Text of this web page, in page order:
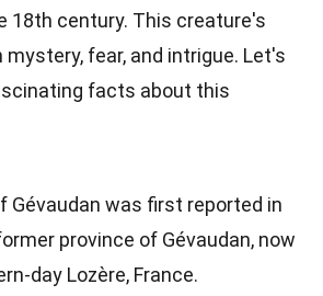
18th century. This creature's
fear, and intrigue. Let's
facts about this
Gévaudan was first reported in
province of Gévaudan, now
day Lozère, France.